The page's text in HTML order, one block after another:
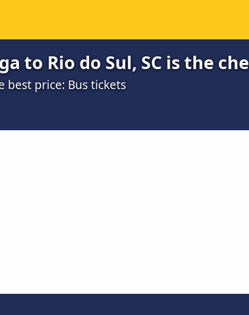
to Rio do Sul, SC is the
best price: Bus tickets